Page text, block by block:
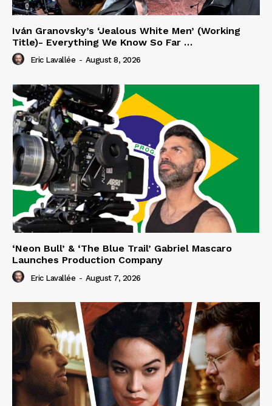
Iván Granovsky’s ‘Jealous White Men’ (Working
Title)- Everything We Know So Far …
Eric Lavallée - August 8, 2026
‘Neon Bull’ & ‘The Blue Trail’ Gabriel Mascaro
Launches Production Company
Eric Lavallée - August 7, 2026